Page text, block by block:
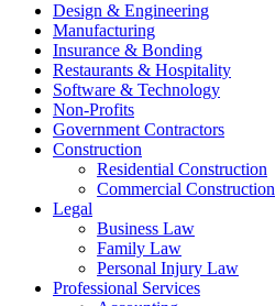
Design & Engineering
Manufacturing
Insurance & Bonding
Restaurants & Hospitality
Software & Technology
Non-Profits
Government Contractors
Construction
Residential Construction
Commercial Construction
Legal
Business Law
Family Law
Personal Injury Law
Professional Services